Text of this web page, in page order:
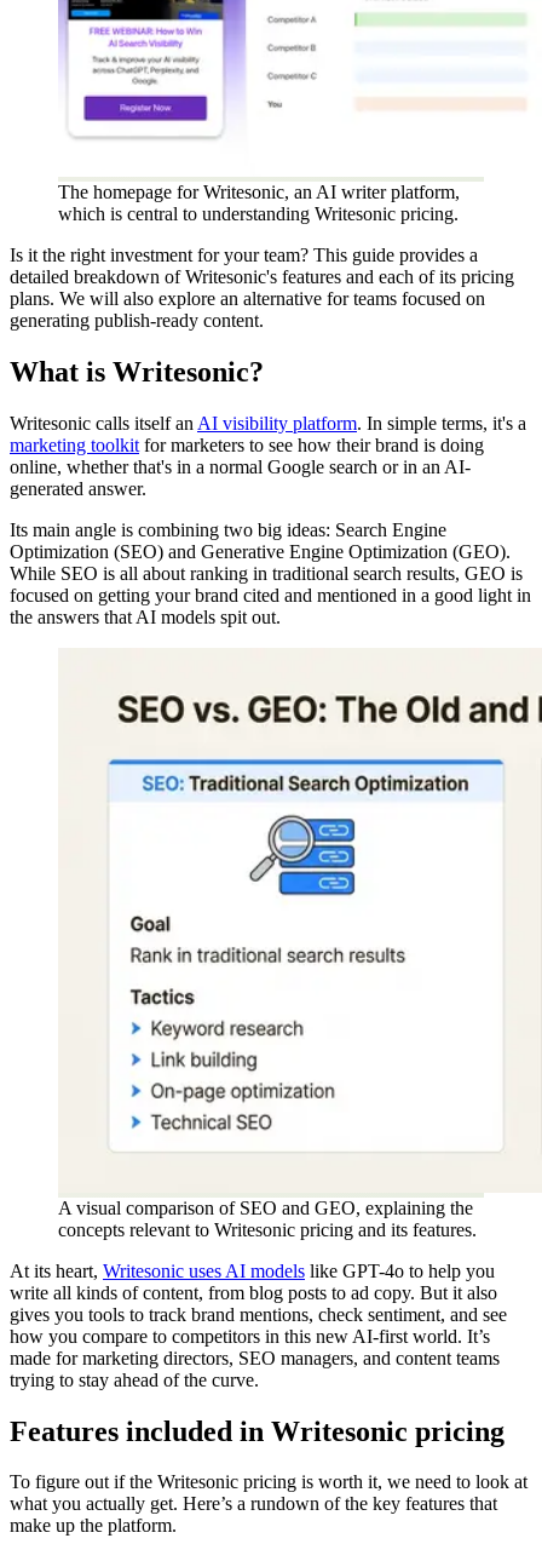
The homepage for Writesonic, an AI writer platform,
which is central to understanding Writesonic pricing.
Is it the right investment for your team? This guide provides a
detailed breakdown of Writesonic's features and each of its pricing
plans. We will also explore an alternative for teams focused on
generating publish-ready content.
What is Writesonic?
Writesonic calls itself an AI visibility platform. In simple terms, it's a
marketing toolkit for marketers to see how their brand is doing
online, whether that's in a normal Google search or in an AI-
generated answer.
Its main angle is combining two big ideas: Search Engine
Optimization (SEO) and Generative Engine Optimization (GEO).
While SEO is all about ranking in traditional search results, GEO is
focused on getting your brand cited and mentioned in a good light in
the answers that AI models spit out.
A visual comparison of SEO and GEO, explaining the
concepts relevant to Writesonic pricing and its features.
At its heart, Writesonic uses AI models like GPT-4o to help you
write all kinds of content, from blog posts to ad copy. But it also
gives you tools to track brand mentions, check sentiment, and see
how you compare to competitors in this new AI-first world. It’s
made for marketing directors, SEO managers, and content teams
trying to stay ahead of the curve.
Features included in Writesonic pricing
To figure out if the Writesonic pricing is worth it, we need to look at
what you actually get. Here’s a rundown of the key features that
make up the platform.